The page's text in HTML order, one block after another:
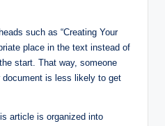
such as “Creating Your
place in the text instead of
start. That way, someone
document is less likely to get
article is organized into